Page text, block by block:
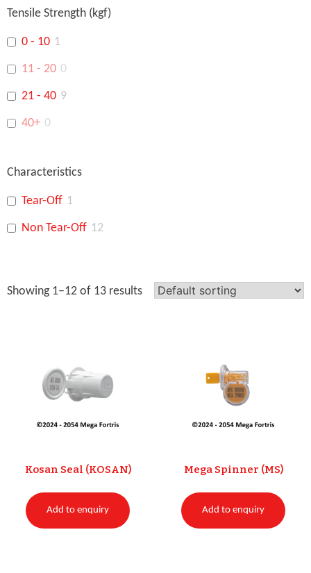
18” 0
15" 0
14" 0
48" 0
Tensile Strength (kgf)
0 - 10 1
11 - 20 0
21 - 40 9
40+ 0
Characteristics
Tear-Off 1
Non Tear-Off 12
Showing 1–12 of 13 results
Kosan Seal (KOSAN)
Add to enquiry
Mega Spinner (MS)
Add to enquiry